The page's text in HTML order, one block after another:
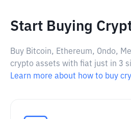
Start Buying
Buy Bitcoin, Ethereum, Ondo,
crypto assets with fiat just in 3
Learn more about how to buy